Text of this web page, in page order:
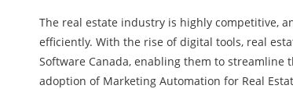
The real estate industry is highly competitive,
efficiently. With the rise of digital tools, real
Software Canada, enabling them to streamline
adoption of Marketing Automation for Real